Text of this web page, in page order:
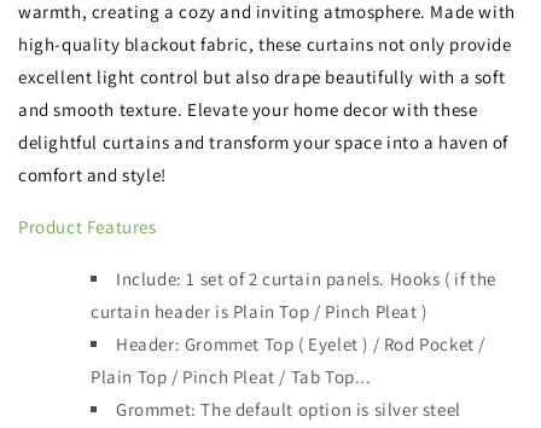
warmth, creating a cozy and inviting atmosphere. Made with
high-quality blackout fabric, these curtains not only provide
excellent light control but also drape beautifully with a soft
and smooth texture. Elevate your home decor with these
delightful curtains and transform your space into a haven of
comfort and style!
Product Features
Include: 1 set of 2 curtain panels. Hooks ( if the
curtain header is Plain Top / Pinch Pleat )
Header: Grommet Top ( Eyelet ) / Rod Pocket /
Plain Top / Pinch Pleat / Tab Top...
Grommet: The default option is silver steel